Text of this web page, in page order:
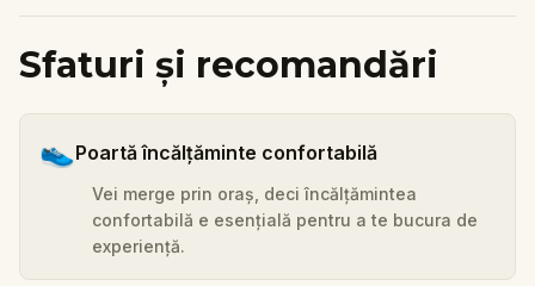
Sfaturi și recomandări
👟Poartă încălțăminte confortabilă
Vei merge prin oraș, deci încălțămintea
confortabilă e esențială pentru a te bucura de
experiență.